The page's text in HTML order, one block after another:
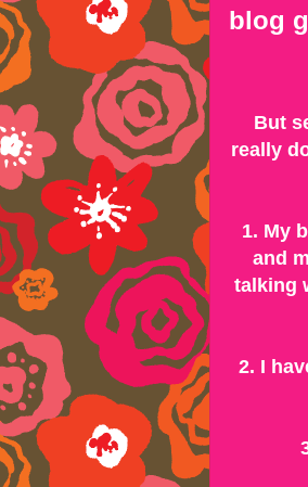
blog
But
really
1. My
and
talking
2. I